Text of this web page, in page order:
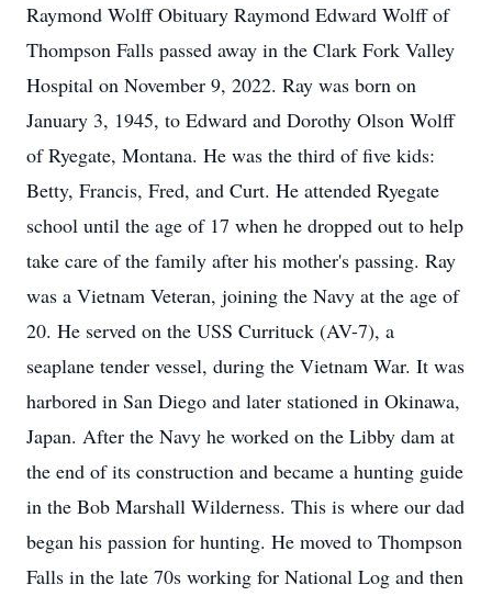
Raymond Wolff Obituary Raymond Edward Wolff of
Thompson Falls passed away in the Clark Fork Valley
Hospital on November 9, 2022. Ray was born on
January 3, 1945, to Edward and Dorothy Olson Wolff
of Ryegate, Montana. He was the third of five kids:
Betty, Francis, Fred, and Curt. He attended Ryegate
school until the age of 17 when he dropped out to help
take care of the family after his mother's passing. Ray
was a Vietnam Veteran, joining the Navy at the age of
20. He served on the USS Currituck (AV-7), a
seaplane tender vessel, during the Vietnam War. It was
harbored in San Diego and later stationed in Okinawa,
Japan. After the Navy he worked on the Libby dam at
the end of its construction and became a hunting guide
in the Bob Marshall Wilderness. This is where our dad
began his passion for hunting. He moved to Thompson
Falls in the late 70s working for National Log and then